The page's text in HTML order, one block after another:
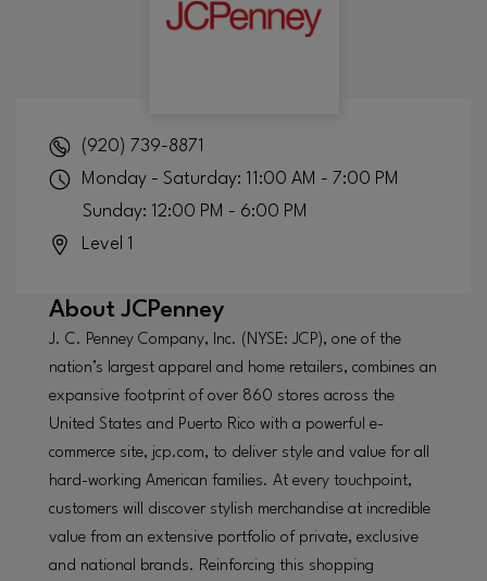
(920) 739-8871
Monday - Saturday: 11:00 AM - 7:00 PM
Sunday: 12:00 PM - 6:00 PM
Level 1
AboutJCPenney
J. C. Penney Company, Inc. (NYSE: JCP), one of the
nation’s largest apparel and home retailers, combines an
expansive footprint of over 860 stores across the
United States and Puerto Rico with a powerful e-
commerce site, jcp.com, to deliver style and value for all
hard-working American families. At every touchpoint,
customers will discover stylish merchandise at incredible
value from an extensive portfolio of private, exclusive
and national brands. Reinforcing this shopping